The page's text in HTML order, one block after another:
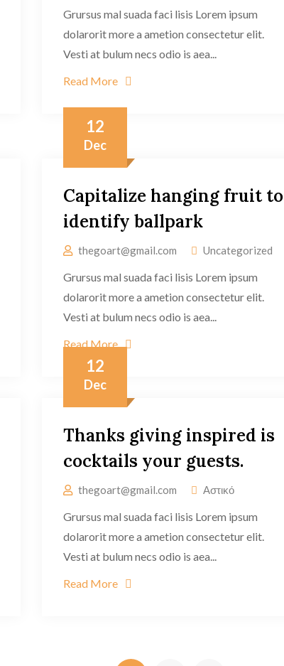
Grursus mal suada faci lisis Lorem ipsum
dolarorit more a ametion consectetur elit.
Vesti at bulum necs odio is aea...
Read More
12
Dec
Capitalize hanging fruit to
identify ballpark
thegoart@gmail.com Uncategorized
Grursus mal suada faci lisis Lorem ipsum
dolarorit more a ametion consectetur elit.
Vesti at bulum necs odio is aea...
Read More
12
Dec
Thanks giving inspired is
cocktails your guests.
thegoart@gmail.com Αστικό
Grursus mal suada faci lisis Lorem ipsum
dolarorit more a ametion consectetur elit.
Vesti at bulum necs odio is aea...
Read More